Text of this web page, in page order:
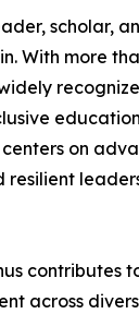
scholar,
With more
on
contributes
across